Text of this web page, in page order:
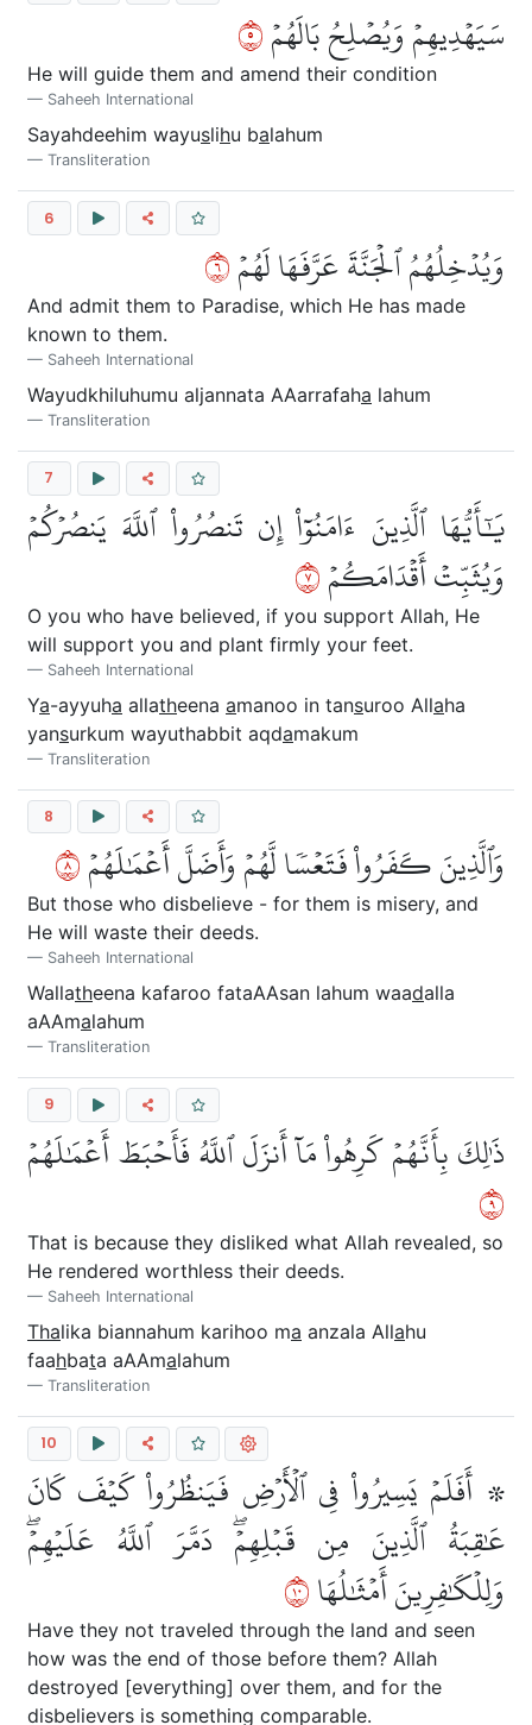
سَيَهۡدِيهِمۡ وَيُصۡلِحُ بَالَهُمۡ٥
He will guide them and amend their condition
Saheeh International
Sayahdeehim wayuslihu balahum
Transliteration
6
وَيُدۡخِلُهُمُ ٱلۡجَنَّةَ عَرَّفَهَا لَهُمۡ٦
And admit them to Paradise, which He has made
known to them.
Saheeh International
Wayudkhiluhumu aljannata AAarrafaha lahum
Transliteration
7
يَٰٓأَيُّهَا ٱلَّذِينَ ءَامَنُوٓاْ إِن تَنصُرُواْ ٱللَّهَ يَنصُرۡكُمۡ
وَيُثَبِّتۡ أَقۡدَامَكُمۡ٧
O you who have believed, if you support Allah, He
will support you and plant firmly your feet.
Saheeh International
Ya-ayyuha allatheena amanoo in tansuroo Allaha
yansurkum wayuthabbit aqdamakum
Transliteration
8
وَٱلَّذِينَ كَفَرُواْ فَتَعۡسٗا لَّهُمۡ وَأَضَلَّ أَعۡمَٰلَهُمۡ٨
But those who disbelieve - for them is misery, and
He will waste their deeds.
Saheeh International
Wallatheena kafaroo fataAAsan lahum waadalla
aAAmalahum
Transliteration
9
ذَٰلِكَ بِأَنَّهُمۡ كَرِهُواْ مَآ أَنزَلَ ٱللَّهُ فَأَحۡبَطَ أَعۡمَٰلَهُمۡ
٩
That is because they disliked what Allah revealed, so
He rendered worthless their deeds.
Saheeh International
Thalika biannahum karihoo ma anzala Allahu
faahbata aAAmalahum
Transliteration
10
۞ أَفَلَمۡ يَسِيرُواْ فِي ٱلۡأَرۡضِ فَيَنظُرُواْ كَيۡفَ كَانَ
عَٰقِبَةُ ٱلَّذِينَ مِن قَبۡلِهِمۡۖ دَمَّرَ ٱللَّهُ عَلَيۡهِمۡۖ
وَلِلۡكَٰفِرِينَ أَمۡثَٰلُهَا٠١
Have they not traveled through the land and seen
how was the end of those before them? Allah
destroyed [everything] over them, and for the
disbelievers is something comparable.